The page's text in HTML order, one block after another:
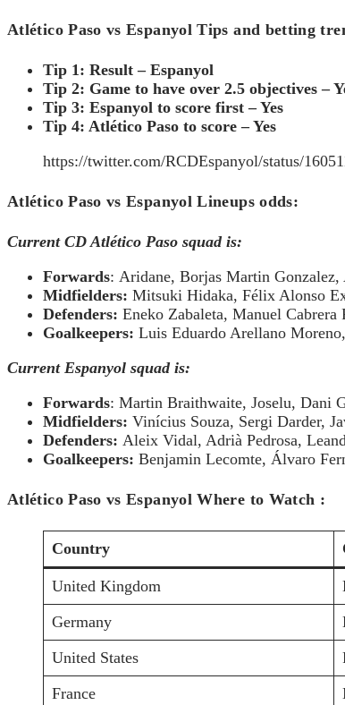
Atlético Paso vs Espanyol Tips and betting
Tip 1: Result – Espanyol
Tip 2: Game to have over 2.5 objectives –
Tip 3: Espanyol to score first – Yes
Tip 4: Atlético Paso to score – Yes
https://twitter.com/RCDEspanyol/status/
Atlético Paso vs Espanyol Lineups odds:
Current CD Atlético Paso squad is:
Forwards: Aridane, Borjas Martin
Midfielders: Mitsuki Hidaka, Félix Alonso
Defenders: Eneko Zabaleta, Manuel
Goalkeepers: Luis Eduardo Arellano
Current Espanyol squad is:
Forwards: Martin Braithwaite, Joselu, Dani
Midfielders: Vinícius Souza, Sergi Darder,
Defenders: Aleix Vidal, Adrià Pedrosa,
Goalkeepers: Benjamin Lecomte, Álvaro
Atlético Paso vs Espanyol Where to Watch :
Country
United Kingdom
Germany
United States
France